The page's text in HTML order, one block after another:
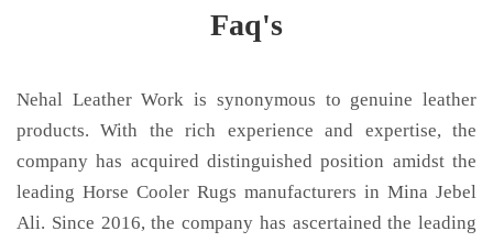
Faq's
Nehal Leather Work is synonymous to genuine leather
products. With the rich experience and expertise, the
company has acquired distinguished position amidst the
leading Horse Cooler Rugs manufacturers in Mina Jebel
Ali. Since 2016, the company has ascertained the leading